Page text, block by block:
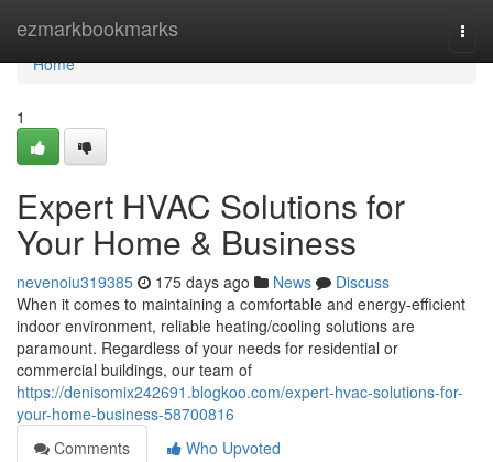
ezmarkbookmarks
Home
Home
1
Expert HVAC Solutions for
Your Home & Business
nevenoiu319385 175 days ago News
Discuss
When it comes to maintaining a comfortable and energy-efficient
indoor environment, reliable heating/cooling solutions are
paramount. Regardless of your needs for residential or
commercial buildings, our team of
https://denisomix242691.blogkoo.com/expert-hvac-solutions-for-
your-home-business-58700816
Comments
Who Upvoted